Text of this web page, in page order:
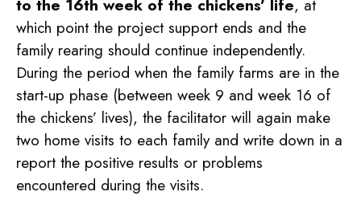
to the 16th week of the chickens’ life, at
which point the project support ends and the
family rearing should continue independently.
During the period when the family farms are in the
start-up phase (between week 9 and week 16 of
the chickens’ lives), the facilitator will again make
two home visits to each family and write down in a
report the positive results or problems
encountered during the visits.